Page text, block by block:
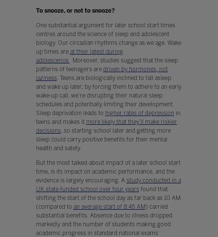
To snooze, or not to snooze?
One substantial argument for later school start times
centres around the science of sleep and adolescent
biology. Our circadian rhythms change as we age. Wake
up times are at their latest during
adolescence.
Moreover, studies suggest that the sleep
patterns of teenagers are driven by hormones, not
laziness. Teens are biologically inclined to fall asleep
and wake up later; by forcing them to adhere to an early
wake-up call, we’re disrupting their natural sleep
schedules and potentially limiting their development.
Sleep deprivation leads to higher rates of depression in
teens and makes it more likely that they’ll make riskier
decisions, so starting school later and getting more
sleep could carry positive benefits for their mental
health and safety.
But the most talked-about impact of a later school start
time, is its impact on academic performance, and the
evidence is largely encouraging. A study conducted in a
UK state-funded school over four yearsfound that
shifting the start of the school day as far back as 10 AM
(compared to an average start of 8:45 AM) carried
substantial benefits. Absence due to illness dropped
markedly and the number of students making good
academic progress in standard national exams